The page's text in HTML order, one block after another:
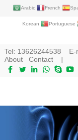
Arabic French
Korean Portuguese
Tel: 13626244538 E-
About
Contact|